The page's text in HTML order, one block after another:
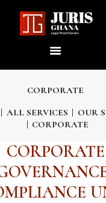
CORPORATE
ALL SERVICES
OUR
CORPORATE
GHANA :
HOME
ABOUT US
CORPORATE